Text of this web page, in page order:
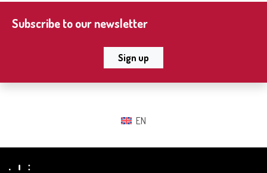
Subscribe to our newsletter
Sign up
EN